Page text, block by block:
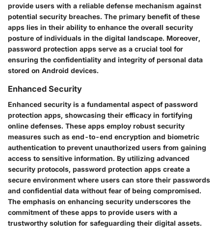
provide users with a reliable defense mechanism against
potential security breaches. The primary benefit of these
apps lies in their ability to enhance the overall security
posture of individuals in the digital landscape. Moreover,
password protection apps serve as a crucial tool for
ensuring the confidentiality and integrity of personal data
stored on Android devices.
Enhanced Security
Enhanced security is a fundamental aspect of password
protection apps, showcasing their efficacy in fortifying
online defenses. These apps employ robust security
measures such as end-to-end encryption and biometric
authentication to prevent unauthorized users from gaining
access to sensitive information. By utilizing advanced
security protocols, password protection apps create a
secure environment where users can store their passwords
and confidential data without fear of being compromised.
The emphasis on enhancing security underscores the
commitment of these apps to provide users with a
trustworthy solution for safeguarding their digital assets.